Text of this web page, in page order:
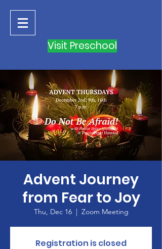
Visit Preschool
Advent Journey
from Fear to Joy
Thu, Dec 16
  |
Zoom Meeting
Registration is closed